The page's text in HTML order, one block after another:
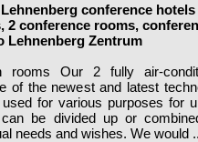
conference hotels
2 conference rooms,
Lehnenberg Zentrum
rooms Our 2 fully air-
of the newest and latest
for various purposes for
be divided up or
needs and wishes. We would